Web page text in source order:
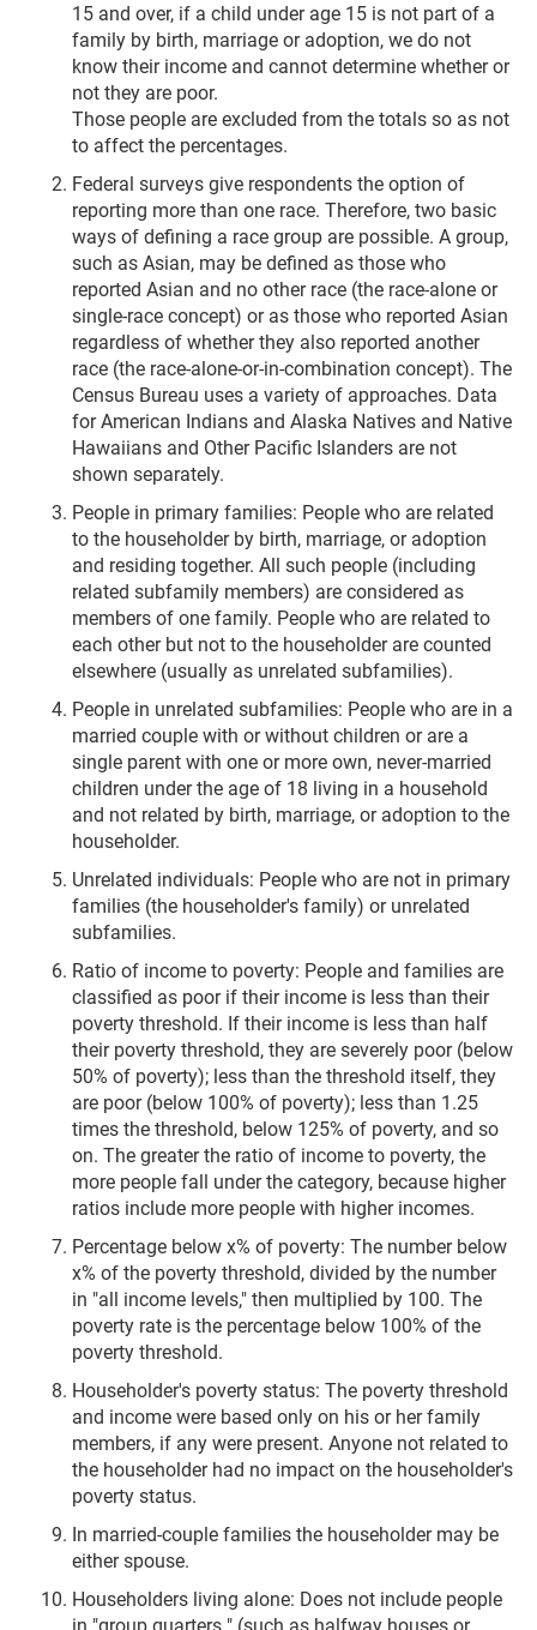
15 and over, if a child under age 15 is not part of a
family by birth, marriage or adoption, we do not
know their income and cannot determine whether or
not they are poor.
Those people are excluded from the totals so as not
to affect the percentages.
Federal surveys give respondents the option of
reporting more than one race. Therefore, two basic
ways of defining a race group are possible. A group,
such as Asian, may be defined as those who
reported Asian and no other race (the race-alone or
single-race concept) or as those who reported Asian
regardless of whether they also reported another
race (the race-alone-or-in-combination concept). The
Census Bureau uses a variety of approaches. Data
for American Indians and Alaska Natives and Native
Hawaiians and Other Pacific Islanders are not
shown separately.
People in primary families: People who are related
to the householder by birth, marriage, or adoption
and residing together. All such people (including
related subfamily members) are considered as
members of one family. People who are related to
each other but not to the householder are counted
elsewhere (usually as unrelated subfamilies).
People in unrelated subfamilies: People who are in a
married couple with or without children or are a
single parent with one or more own, never-married
children under the age of 18 living in a household
and not related by birth, marriage, or adoption to the
householder.
Unrelated individuals: People who are not in primary
families (the householder's family) or unrelated
subfamilies.
Ratio of income to poverty: People and families are
classified as poor if their income is less than their
poverty threshold. If their income is less than half
their poverty threshold, they are severely poor (below
50% of poverty); less than the threshold itself, they
are poor (below 100% of poverty); less than 1.25
times the threshold, below 125% of poverty, and so
on. The greater the ratio of income to poverty, the
more people fall under the category, because higher
ratios include more people with higher incomes.
Percentage below x% of poverty: The number below
x% of the poverty threshold, divided by the number
in "all income levels," then multiplied by 100. The
poverty rate is the percentage below 100% of the
poverty threshold.
Householder's poverty status: The poverty threshold
and income were based only on his or her family
members, if any were present. Anyone not related to
the householder had no impact on the householder's
poverty status.
In married-couple families the householder may be
either spouse.
Householders living alone: Does not include people